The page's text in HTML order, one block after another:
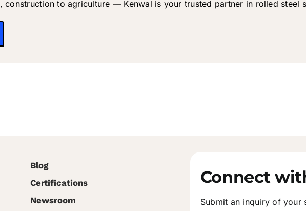
construction to agriculture — Kenwal is your trusted partner in rolled steel
Blog
Certifications
Newsroom
Connect
Submit an inquiry of your